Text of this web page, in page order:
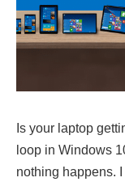
Is your laptop
loop in Windows
nothing happens.